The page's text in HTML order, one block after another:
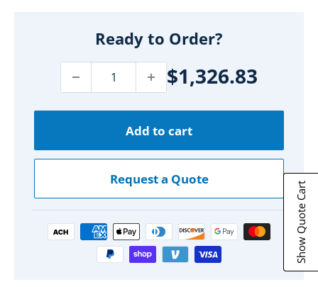
Ready to Order?
$1,326.83
Add to cart
Request a Quote
Show Quote Cart